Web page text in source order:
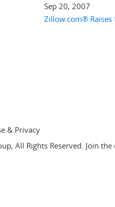
Sep 20, 2007
Zillow.com® Raises
& Privacy
All Rights Reserved. Join